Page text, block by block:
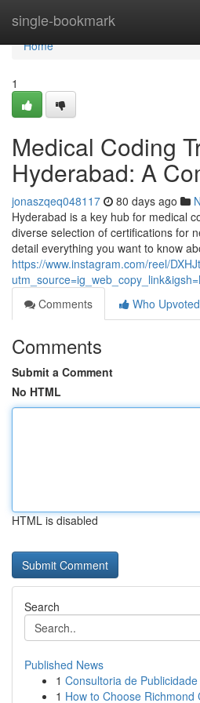
single-bookmark
Home
Home
1
Medical Coding
Hyderabad: A
jonaszqeq048117 80 days ago
Hyderabad is a key hub for medical
diverse selection of certifications for
detail everything you want to know
https://www.instagram.com/reel/
Comments
Who Upvoted
Comments
Submit a Comment
No HTML
HTML is disabled
Search
Published News
1 Consultoria de
1 How to Choose